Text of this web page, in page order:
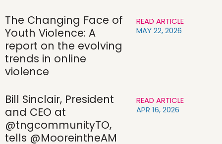
The Changing Face of
Youth Violence: A
report on the evolving
trends in online
violence
READ ARTICLE
MAY 22, 2026
Bill Sinclair, President
and CEO at
@tngcommunityTO,
tells @MooreintheAM
READ ARTICLE
APR 16, 2026